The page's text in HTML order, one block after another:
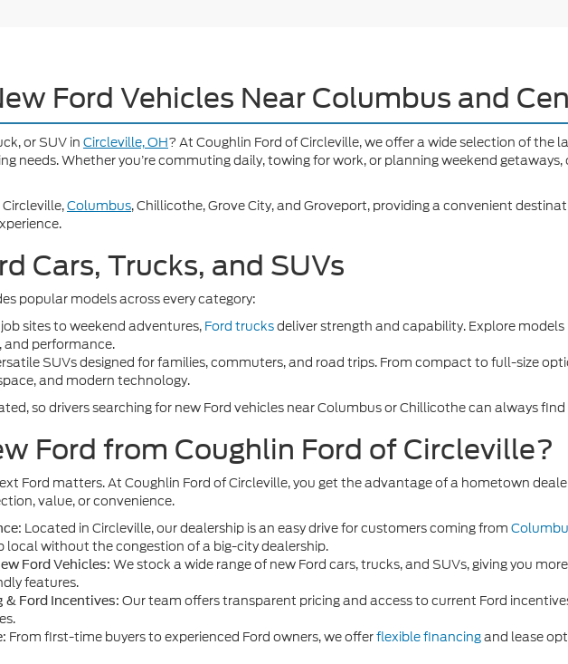
Ford Vehicles Near Columbus and
or SUV inCircleville, OH? At Coughlin Ford of Circleville, we offer a wide selection of the
needs. Whether you’re commuting daily, towing for work, or planning weekend
Columbus, Chillicothe, Grove City, and Groveport, providing a convenient
Cars, Trucks, and SUVs
popular models across every category:
sites to weekend adventures, Ford trucksdeliver strength and capability. Explore
and performance.
SUVs designed for families, commuters, and road trips. From compact to full-size
and modern technology.
so drivers searching for new Ford vehicles near Columbus or Chillicothe can always
Ford from Coughlin Ford of Circleville?
Ford matters. At Coughlin Ford of Circleville, you get the advantage of a hometown
value, or convenience.
Located in Circleville, our dealership is an easy drive for customers coming from
local without the congestion of a big-city dealership.
Ford Vehicles: We stock a wide range of new Ford cars, trucks, and SUVs, giving you
features.
Ford Incentives: Our team offers transparent pricing and access to current Ford
From first-time buyers to experienced Ford owners, we offerflexible financingand lease